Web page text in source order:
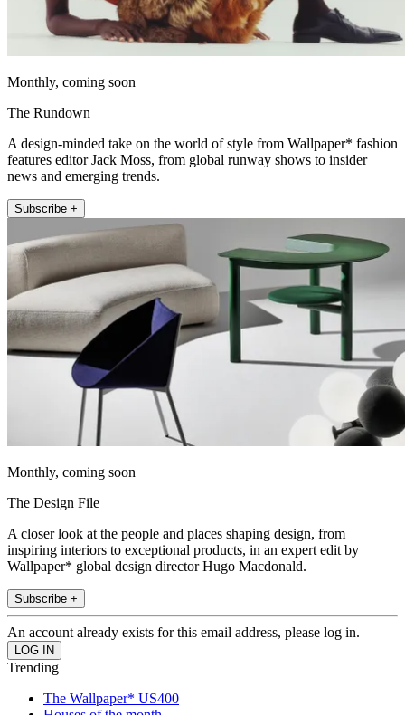
Monthly, coming soon
The Rundown
A design-minded take on the world of style from Wallpaper* fashion
features editor Jack Moss, from global runway shows to insider
news and emerging trends.
Subscribe +
Monthly, coming soon
The Design File
A closer look at the people and places shaping design, from
inspiring interiors to exceptional products, in an expert edit by
Wallpaper* global design director Hugo Macdonald.
Subscribe +
An account already exists for this email address, please log in.
Trending
The Wallpaper* US400